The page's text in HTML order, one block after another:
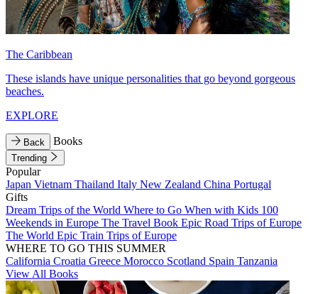
The Caribbean
These islands have unique personalities that go beyond gorgeous
beaches.
EXPLORE
Back Books
Trending
Popular
Japan Vietnam Thailand Italy New Zealand China Portugal
Gifts
Dream Trips of the World Where to Go When with Kids 100
Weekends in Europe The Travel Book Epic Road Trips of Europe
The World Epic Train Trips of Europe
WHERE TO GO THIS SUMMER
California Croatia Greece Morocco Scotland Spain Tanzania
View All Books